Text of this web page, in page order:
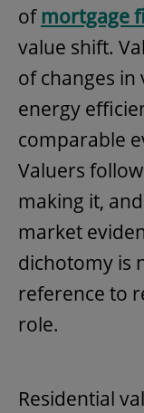
ofmortgage
value shift.
of changes in
energy
comparable
Valuers
making it,
market
dichotomy is
reference to
role.
Residential